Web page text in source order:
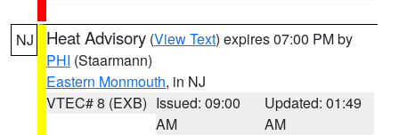
NJ Heat Advisory (View Text) expires 07:00 PM by
PHI (Staarmann)
Eastern Monmouth, in NJ
VTEC# 8 (EXB) Issued: 09:00
AM
Updated: 01:49
AM